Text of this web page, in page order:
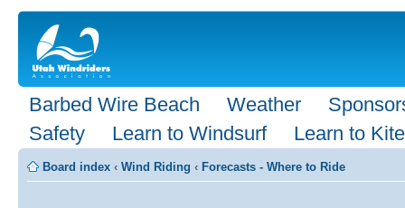
Barbed Wire Beach Weather
Safety
Learn to Windsurf Learn to Kite
Board index ‹ Wind Riding ‹ Forecasts - Where to Ride